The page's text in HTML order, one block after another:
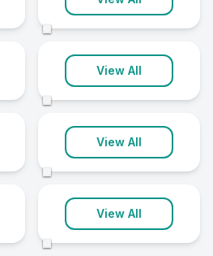
1 clinic
View All
Lurgan
1 clinic
View All
Newtownstewart
1 clinic
View All
Rathfriland
1 clinic